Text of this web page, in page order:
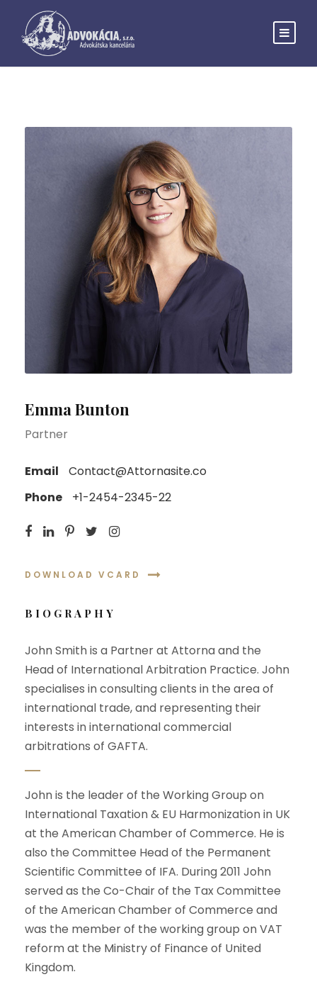
Emma Bunton
Partner
Email
Contact@Attornasite.co
Phone
+1-2454-2345-22
DOWNLOAD VCARD
BIOGRAPHY
John Smith is a Partner at Attorna and the
Head of International Arbitration Practice. John
specialises in consulting clients in the area of
international trade, and representing their
interests in international commercial
arbitrations of GAFTA.
John is the leader of the Working Group on
International Taxation & EU Harmonization in UK
at the American Chamber of Commerce. He is
also the Committee Head of the Permanent
Scientific Committee of IFA. During 2011 John
served as the Co-Chair of the Tax Committee
of the American Chamber of Commerce and
was the member of the working group on VAT
reform at the Ministry of Finance of United
Kingdom.